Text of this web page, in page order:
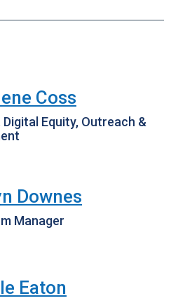
Coss
Digital Equity, Outreach &
Downes
Manager
Eaton